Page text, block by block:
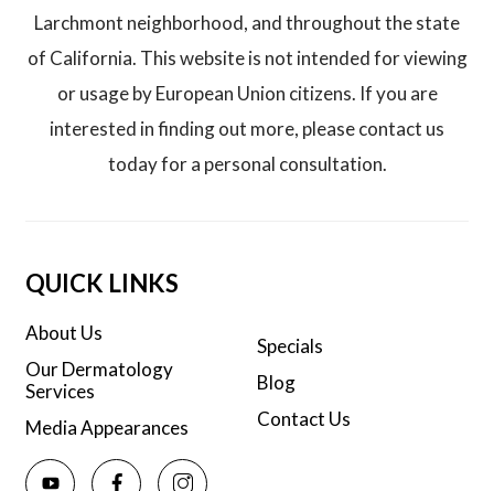
Larchmont neighborhood, and throughout the state
of California. This website is not intended for viewing
or usage by European Union citizens. If you are
interested in finding out more, please contact us
today for a personal consultation.
QUICK LINKS
About Us
Our Dermatology
Services
Media Appearances
Specials
Blog
Contact Us